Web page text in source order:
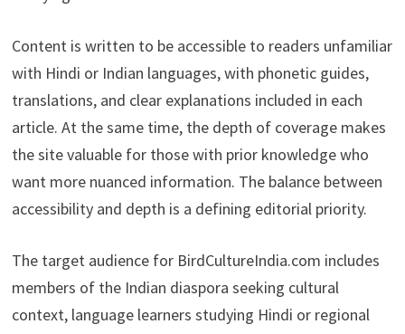
Content is written to be accessible to readers unfamiliar
with Hindi or Indian languages, with phonetic guides,
translations, and clear explanations included in each
article. At the same time, the depth of coverage makes
the site valuable for those with prior knowledge who
want more nuanced information. The balance between
accessibility and depth is a defining editorial priority.
The target audience for BirdCultureIndia.com includes
members of the Indian diaspora seeking cultural
context, language learners studying Hindi or regional